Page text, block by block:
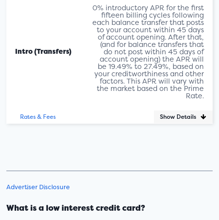
Intro (Transfers)
0% introductory APR for the first
fifteen billing cycles following
each balance transfer that posts
to your account within 45 days
of account opening. After that,
(and for balance transfers that
do not post within 45 days of
account opening) the APR will
be 19.49% to 27.49%, based on
your creditworthiness and other
factors. This APR will vary with
the market based on the Prime
Rate.
Rates & Fees Show Details
Advertiser Disclosure
What is a low interest credit card?